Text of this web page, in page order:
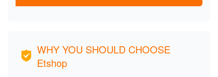
WHY YOU SHOULD CHOOSE
Etshop